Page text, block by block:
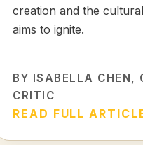
creation and the
aims to ignite.
BY ISABELLA CHEN,
CRITIC
READ FULL